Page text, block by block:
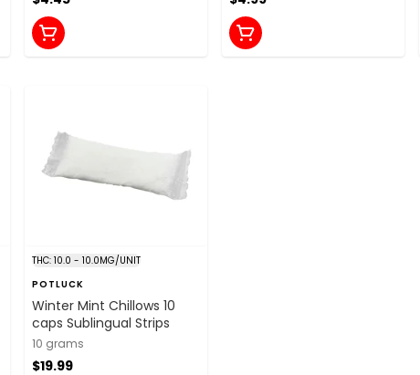
THC: 10.0 - 10.0MG/UNIT
POTLUCK
Winter Mint Chillows 10
caps Sublingual Strips
10 grams
$19.99